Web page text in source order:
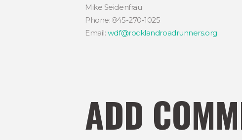
Mike Seidenfrau
Phone: 845-270-1025
Email: wdf@rocklandroadrunners.org
ADD